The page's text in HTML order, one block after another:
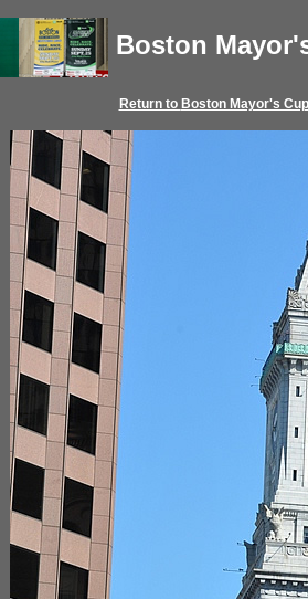
Boston
Return to Boston Mayor's